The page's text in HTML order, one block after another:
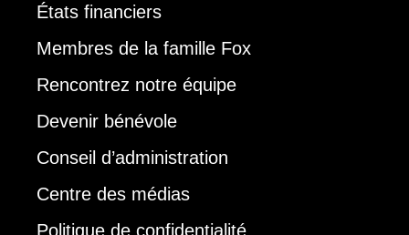
États financiers
Membres de la famille Fox
Rencontrez notre équipe
Devenir bénévole
Conseil d’administration
Centre des médias
Politique de confidentialité